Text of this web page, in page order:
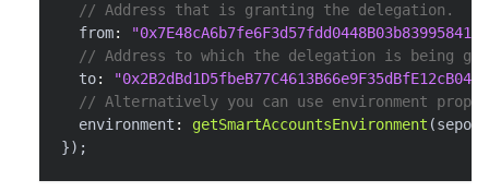
// Address that is granting the delegation.
  from
:
// Address to which the delegation is being
  to
:
// Alternatively you can use environment
  environment
: getSmartAccountsEnvironment (
}) ;